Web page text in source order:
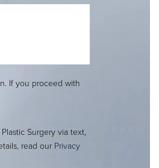
If you proceed with
Surgery via text,
read our Privacy